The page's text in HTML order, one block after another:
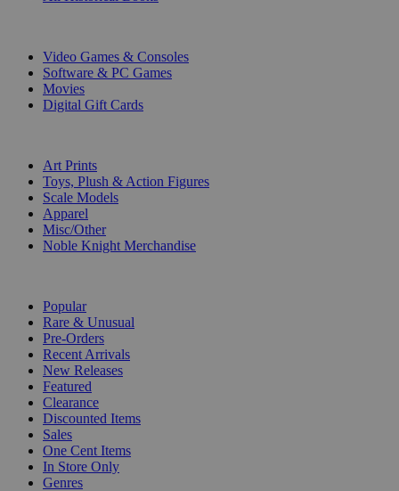
Video Games & Consoles
Software & PC Games
Movies
Digital Gift Cards
Art Prints
Toys, Plush & Action Figures
Scale Models
Apparel
Misc/Other
Noble Knight Merchandise
Popular
Rare & Unusual
Pre-Orders
Recent Arrivals
New Releases
Featured
Clearance
Discounted Items
Sales
One Cent Items
In Store Only
Genres